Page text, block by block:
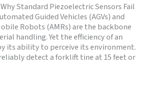
Standard Piezoelectric Sensors Fail
Guided Vehicles (AGVs) and
Robots (AMRs) are the backbone
handling. Yet the efficiency of an
its ability to perceive its environment.
reliably detect a forklift tine at 15 feet or